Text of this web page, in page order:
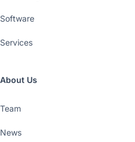
Software
Services
About Us
Team
News